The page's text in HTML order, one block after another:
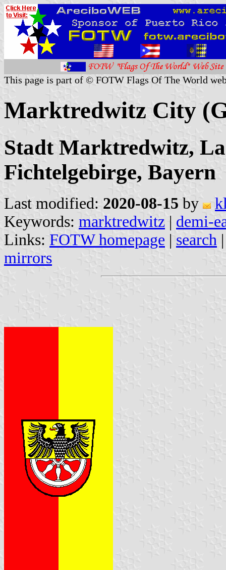
This page is part of © FOTW Flags Of The World
Marktredwitz City
Stadt Marktredwitz,
Fichtelgebirge, Bayern
Last modified: 2020-08-15 by
Keywords: marktredwitz | demi-
Links: FOTW homepage | search
mirrors